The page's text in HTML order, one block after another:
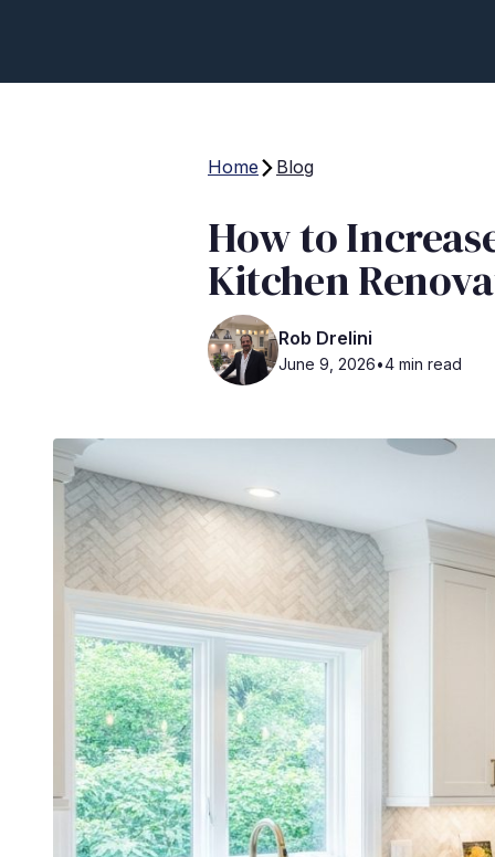
Home Blog
How to
Kitchen
Rob Drelini
June 9, 2026•4 min read